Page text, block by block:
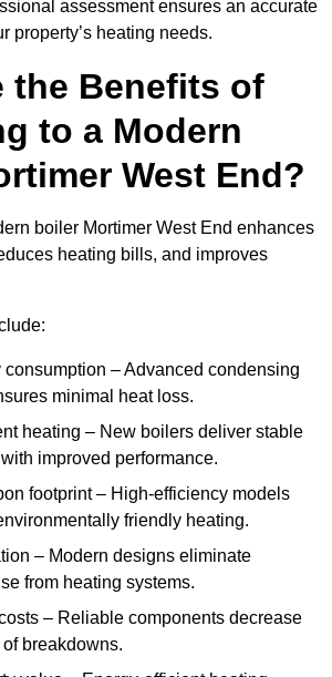
assessment ensures an accurate
property’s heating needs.
the Benefits of
to a Modern
West End?
boiler Mortimer West End enhances
heating bills, and improves
consumption – Advanced condensing
minimal heat loss.
heating – New boilers deliver stable
improved performance.
footprint – High-efficiency models
friendly heating.
– Modern designs eliminate
from heating systems.
– Reliable components decrease
breakdowns.